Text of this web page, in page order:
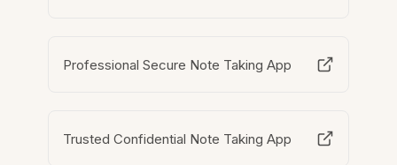
Professional Secure Note Taking App
Trusted Confidential Note Taking App